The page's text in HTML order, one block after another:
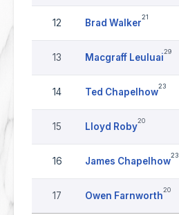
12 Brad Walker
21
13 Macgraff Leuluai
29
14 Ted Chapelhow
23
15 Lloyd Roby
20
16 James Chapelhow
23
17 Owen Farnworth
20